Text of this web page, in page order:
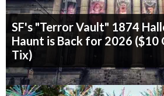
SF's "Terror Vault" 1874
Haunt is Back for 2026
Tix)